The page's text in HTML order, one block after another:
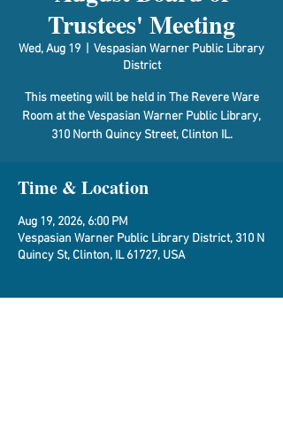
Trustees' Meeting
Wed, Aug 19
Vespasian Warner Public Library
District
This meeting will be held in The Revere Ware
Room at the Vespasian Warner Public Library,
310 North Quincy Street, Clinton IL.
Time & Location
Aug 19, 2026, 6:00 PM
Vespasian Warner Public Library District, 310 N
Quincy St, Clinton, IL 61727, USA